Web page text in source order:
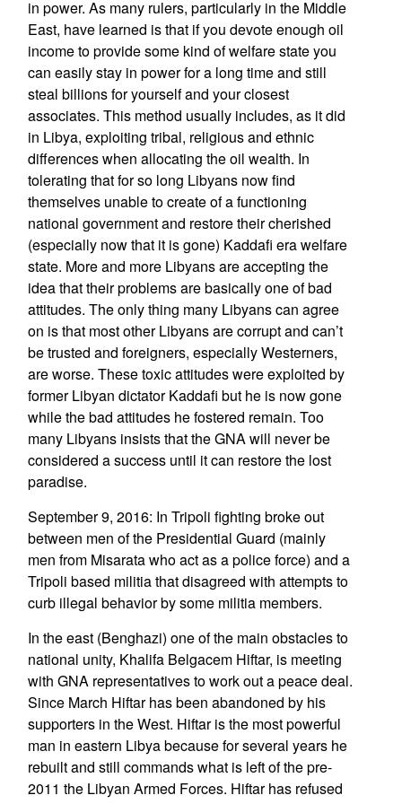
in power. As many rulers, particularly in the Middle
East, have learned is that if you devote enough oil
income to provide some kind of welfare state you
can easily stay in power for a long time and still
steal billions for yourself and your closest
associates. This method usually includes, as it did
in Libya, exploiting tribal, religious and ethnic
differences when allocating the oil wealth. In
tolerating that for so long Libyans now find
themselves unable to create of a functioning
national government and restore their cherished
(especially now that it is gone) Kaddafi era welfare
state. More and more Libyans are accepting the
idea that their problems are basically one of bad
attitudes. The only thing many Libyans can agree
on is that most other Libyans are corrupt and can’t
be trusted and foreigners, especially Westerners,
are worse. These toxic attitudes were exploited by
former Libyan dictator Kaddafi but he is now gone
while the bad attitudes he fostered remain. Too
many Libyans insists that the GNA will never be
considered a success until it can restore the lost
paradise.
September 9, 2016: In Tripoli fighting broke out
between men of the Presidential Guard (mainly
men from Misarata who act as a police force) and a
Tripoli based militia that disagreed with attempts to
curb illegal behavior by some militia members.
In the east (Benghazi) one of the main obstacles to
national unity, Khalifa Belgacem Hiftar, is meeting
with GNA representatives to work out a peace deal.
Since March Hiftar has been abandoned by his
supporters in the West. Hiftar is the most powerful
man in eastern Libya because for several years he
rebuilt and still commands what is left of the pre-
2011 the Libyan Armed Forces. Hiftar has refused